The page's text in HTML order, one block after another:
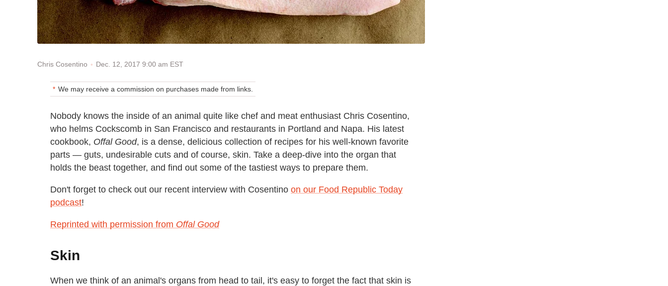
Chris Cosentino Dec. 12, 2017 9:00 am EST
We may receive a commission on purchases made from links.
Nobody knows the inside of an animal quite like chef and meat enthusiast Chris Cosentino,
who helms Cockscomb in San Francisco and restaurants in Portland and Napa. His latest
cookbook, Offal Good, is a dense, delicious collection of recipes for his well-known favorite
parts — guts, undesirable cuts and of course, skin. Take a deep-dive into the organ that
holds the beast together, and find out some of the tastiest ways to prepare them.
Don't forget to check out our recent interview with Cosentino on our Food Republic Today
podcast!
Reprinted with permission from Offal Good
Skin
When we think of an animal's organs from head to tail, it's easy to forget the fact that skin is